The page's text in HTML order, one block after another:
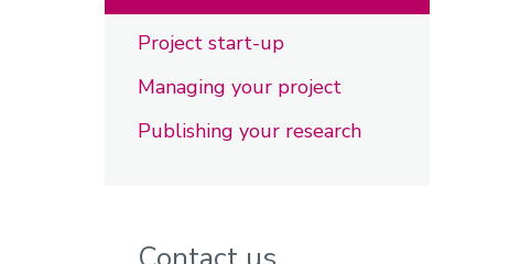
Project start-up
Managing your project
Publishing your research